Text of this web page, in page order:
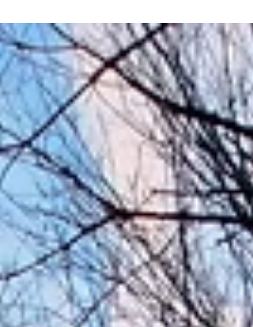
incredible practice of insights and healing on so many
levels. I begin the practice with an intention or
that has been on my mind. The most recent guidance
received from my soul is written below. It answers the
intention of "writing about finding my true heart in
nature." "Imagine that you are sitting in the forest
watching the sun's rays shine through the